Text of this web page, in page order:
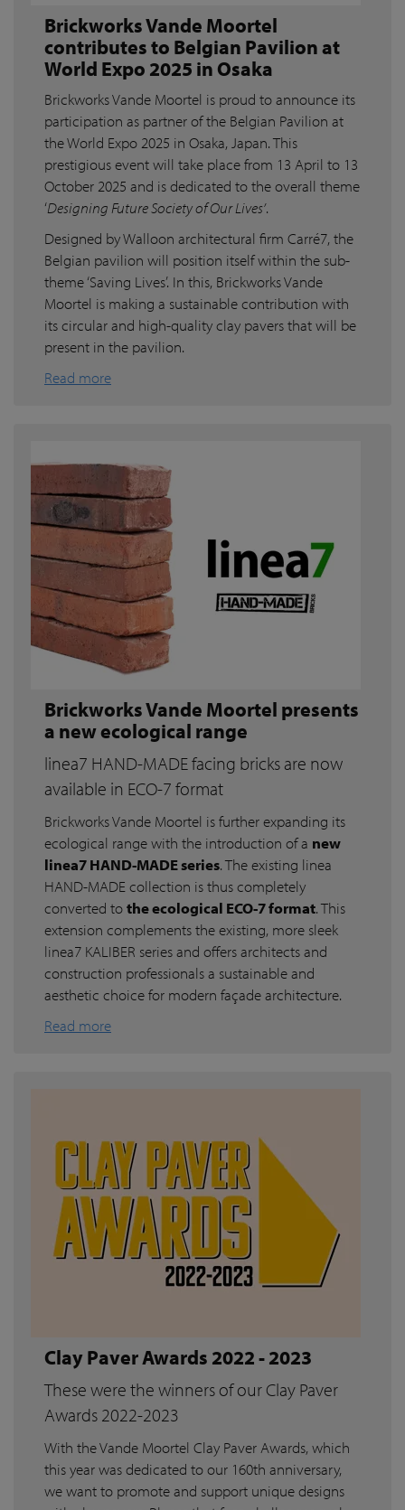
Brickworks Vande Moortel
contributes to Belgian Pavilion at
World Expo 2025 in Osaka
Brickworks Vande Moortel is proud to announce its
participation as partner of the Belgian Pavilion at
the World Expo 2025 in Osaka, Japan. This
prestigious event will take place from 13 April to 13
October 2025 and is dedicated to the overall theme
‘Designing Future Society of Our Lives’.
Designed by Walloon architectural firm Carré7, the
Belgian pavilion will position itself within the sub-
theme ‘Saving Lives’. In this, Brickworks Vande
Moortel is making a sustainable contribution with
its circular and high-quality clay pavers that will be
present in the pavilion.
Read more
Brickworks Vande Moortel presents
a new ecological range
linea7 HAND-MADE facing bricks are now
available in ECO-7 format
Brickworks Vande Moortel is further expanding its
ecological range with the introduction of a new
linea7 HAND-MADE series. The existing linea
HAND-MADE collection is thus completely
converted tothe ecological ECO-7 format. This
extension complements the existing, more sleek
linea7 KALIBER series and offers architects and
construction professionals a sustainable and
aesthetic choice for modern façade architecture.
Read more
Clay Paver Awards 2022 - 2023
These were the winners of our Clay Paver
Awards 2022-2023
With the Vande Moortel Clay Paver Awards, which
this year was dedicated to our 160th anniversary,
we want to promote and support unique designs